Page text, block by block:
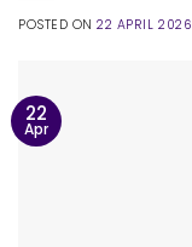
POSTED ON22 APRIL 2026
22
Apr